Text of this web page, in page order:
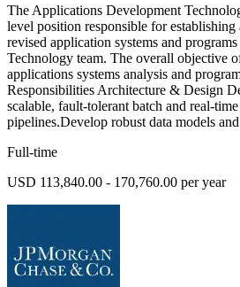
The Applications Development
level position responsible for
revised application systems and
Technology team. The overall objective
applications systems analysis and
Responsibilities Architecture & Design
scalable, fault-tolerant batch and real-
pipelines.Develop robust data models
Full-time
USD 113,840.00 - 170,760.00 per year